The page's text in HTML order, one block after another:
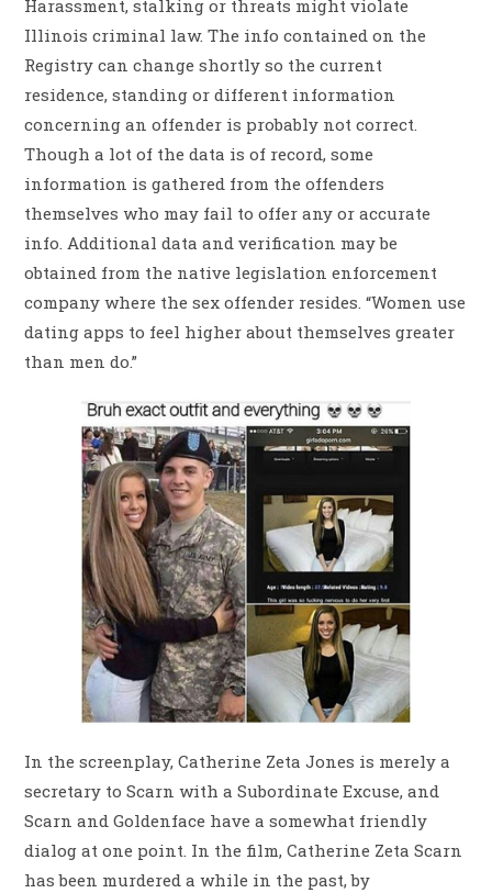
Harassment, stalking or threats might violate
Illinois criminal law. The info contained on the
Registry can change shortly so the current
residence, standing or different information
concerning an offender is probably not correct.
Though a lot of the data is of record, some
information is gathered from the offenders
themselves who may fail to offer any or accurate
info. Additional data and verification may be
obtained from the native legislation enforcement
company where the sex offender resides. “Women use
dating apps to feel higher about themselves greater
than men do.”
In the screenplay, Catherine Zeta Jones is merely a
secretary to Scarn with a Subordinate Excuse, and
Scarn and Goldenface have a somewhat friendly
dialog at one point. In the film, Catherine Zeta Scarn
has been murdered a while in the past, by